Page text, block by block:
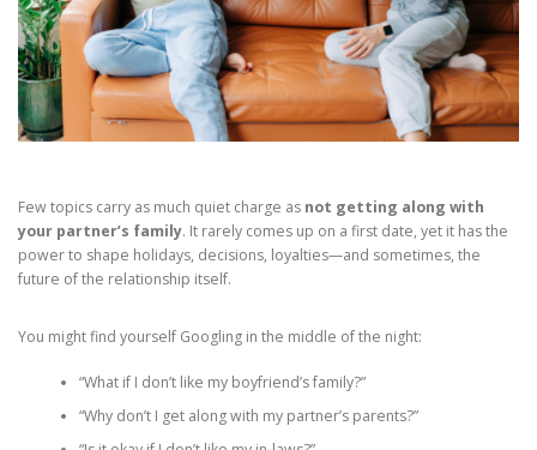
Few topics carry as much quiet charge as not getting along with
your partner’s family. It rarely comes up on a first date, yet it has the
power to shape holidays, decisions, loyalties—and sometimes, the
future of the relationship itself.
You might find yourself Googling in the middle of the night:
“What if I don’t like my boyfriend’s family?”
“Why don’t I get along with my partner’s parents?”